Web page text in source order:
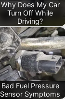
Why Does My Car
Turn Off While
Driving?
Bad Fuel Pressure
Sensor Symptoms